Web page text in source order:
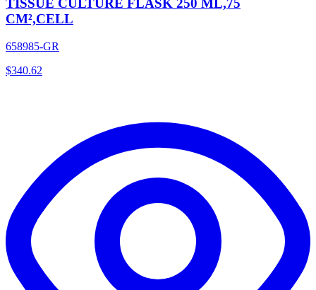
TISSUE CULTURE FLASK 250 ML,75
CM²,CELL
658985-GR
$340.62